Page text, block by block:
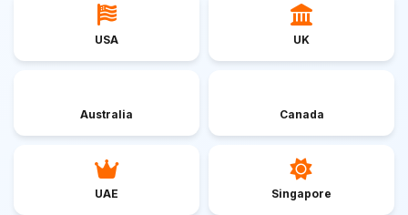
USA UK
Australia Canada
UAE Singapore